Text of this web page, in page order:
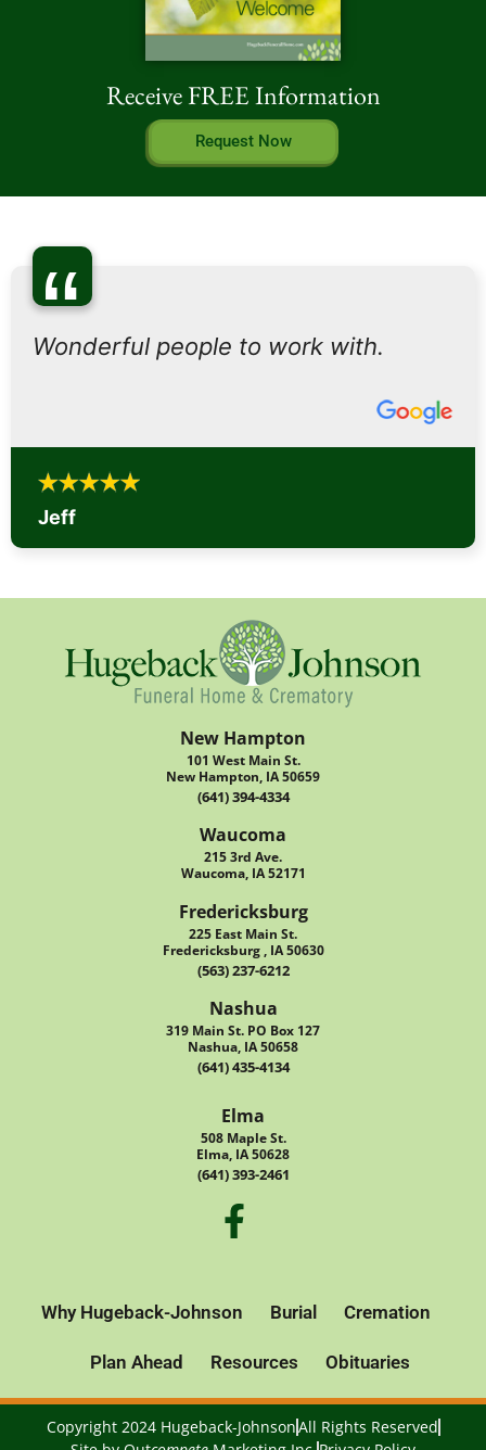
Receive FREE Information
Request Now
“
Wonderful people to work with.
Jeff
New Hampton
101 West Main St.
New Hampton, IA 50659
(641) 394-4334
Waucoma
215 3rd Ave.
Waucoma, IA 52171
Fredericksburg
225 East Main St.
Fredericksburg , IA 50630
(563) 237-6212
Nashua
319 Main St. PO Box 127
Nashua, IA 50658
(641) 435-4134
Elma
508 Maple St.
Elma, IA 50628
(641) 393-2461
Why Hugeback-Johnson Burial Cremation
Plan Ahead Resources Obituaries
Copyright 2024 Hugeback-JohnsonAll Rights Reserved